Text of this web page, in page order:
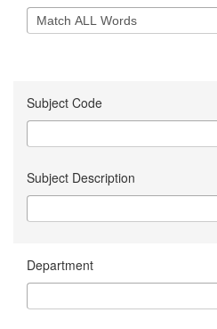
Subject Code
Subject Description
Department